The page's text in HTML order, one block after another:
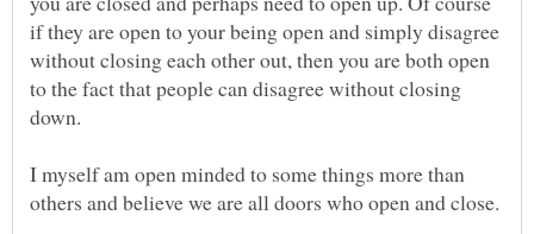
if they are open to your being open and simply disagree
without closing each other out, then you are both open
to the fact that people can disagree without closing
down.
I myself am open minded to some things more than